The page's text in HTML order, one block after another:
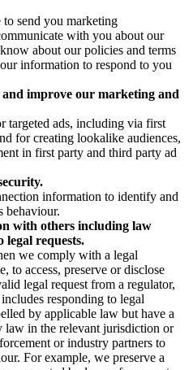
send you marketing
with you about our
about our policies and terms
information to respond to you
and improve our marketing and
targeted ads, including via first
for creating lookalike audiences,
in first party and third party ad
information to identify and
behaviour.
with others including law
legal requests.
we comply with a legal
to access, preserve or disclose
legal request from a regulator,
responding to legal
by applicable law but have a
law in the relevant jurisdiction or
or industry partners to
For example, we preserve a